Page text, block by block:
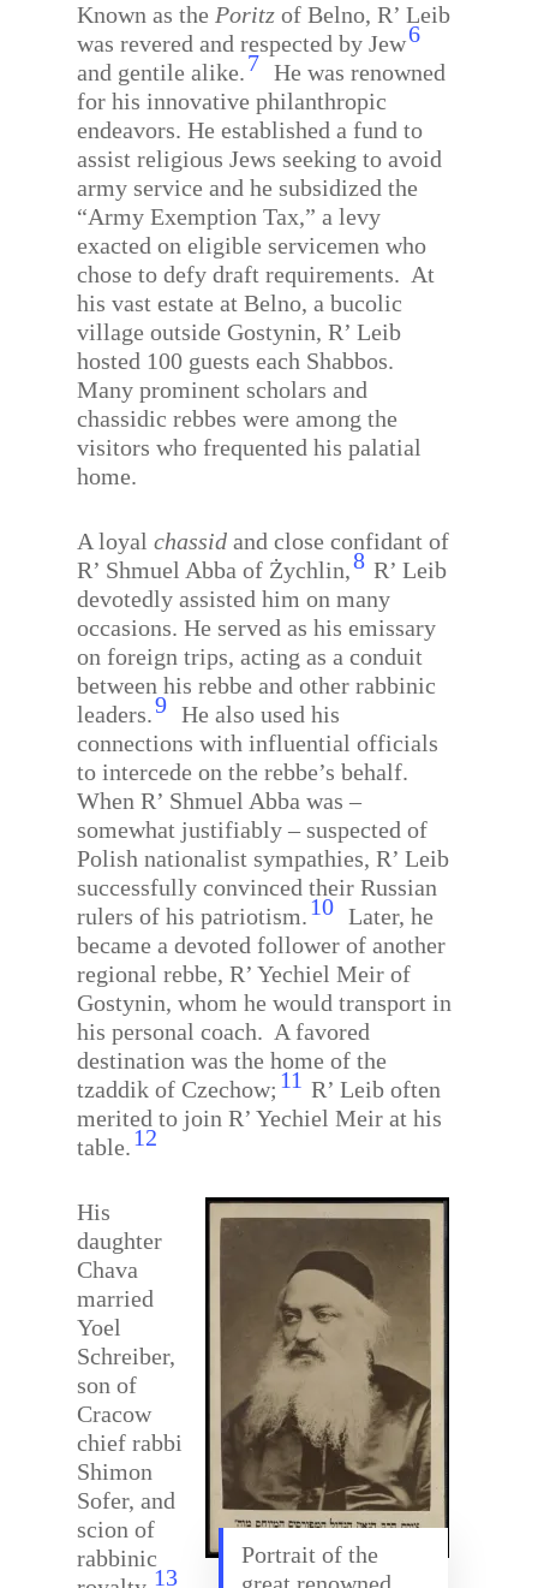
Known as the Poritz of Belno, R’ Leib
was revered and respected by Jew6
and gentile alike.7 He was renowned
for his innovative philanthropic
endeavors. He established a fund to
assist religious Jews seeking to avoid
army service and he subsidized the
“Army Exemption Tax,” a levy
exacted on eligible servicemen who
chose to defy draft requirements. At
his vast estate at Belno, a bucolic
village outside Gostynin, R’ Leib
hosted 100 guests each Shabbos.
Many prominent scholars and
chassidic rebbes were among the
visitors who frequented his palatial
home.
A loyalchassid and close confidant of
R’ Shmuel Abba of Żychlin,8 R’ Leib
devotedly assisted him on many
occasions. He served as his emissary
on foreign trips, acting as a conduit
between his rebbe and other rabbinic
leaders.9 He also used his
connections with influential officials
to intercede on the rebbe’s behalf.
When R’ Shmuel Abba was –
somewhat justifiably – suspected of
Polish nationalist sympathies, R’ Leib
successfully convinced their Russian
rulers of his patriotism.10 Later, he
became a devoted follower of another
regional rebbe, R’ Yechiel Meir of
Gostynin, whom he would transport in
his personal coach. A favored
destination was the home of the
tzaddik of Czechow; 11 R’ Leib often
merited to join R’ Yechiel Meir at his
table.12
Portrait of the
His
daughter
Chava
married
Yoel
Schreiber,
son of
Cracow
chief rabbi
Shimon
Sofer, and
scion of
rabbinic
13